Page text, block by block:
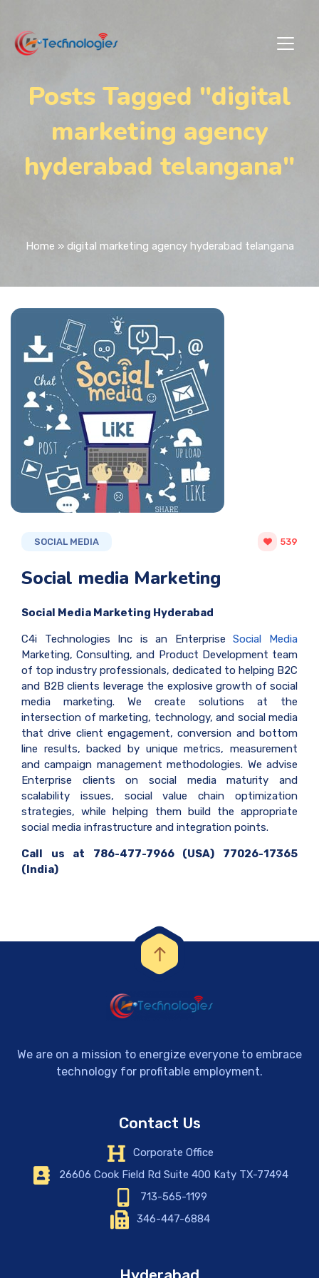
Posts Tagged "digital
marketing agency
hyderabad telangana"
Home » digital marketing agency hyderabad telangana
SOCIAL MEDIA 539
Social media Marketing
Social Media Marketing Hyderabad
C4i Technologies Inc is an EnterpriseSocial Media
Marketing, Consulting, and Product Development team
of top industry professionals, dedicated to helping B2C
and B2B clients leverage the explosive growth of social
media marketing. We create solutions at the
intersection of marketing, technology, and social media
that drive client engagement, conversion and bottom
line results, backed by unique metrics, measurement
and campaign management methodologies. We advise
Enterprise clients on social media maturity and
scalability issues, social value chain optimization
strategies, while helping them build the appropriate
social media infrastructure and integration points.
Call us at 786-477-7966 (USA) 77026-17365
(India)
We are on a mission to energize everyone to embrace
technology for profitable employment.
Contact Us
Corporate Office
26606 Cook Field Rd Suite 400 Katy TX-77494
713-565-1199
346-447-6884